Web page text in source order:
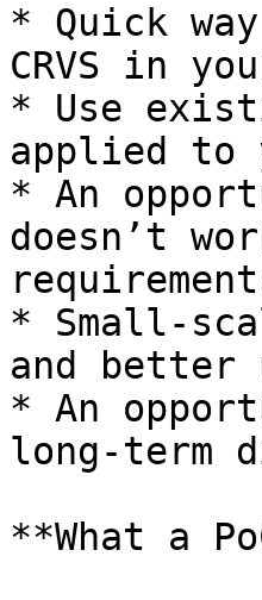
* Quick
CRVS in
* Use
applied to
* An
doesn’t
* Small-
and better
* An
long-term
**What a